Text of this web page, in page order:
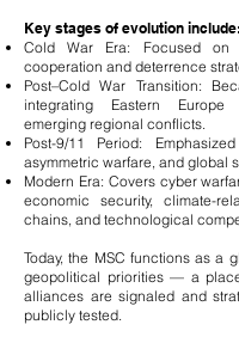
Key stages of evolution include:
Cold War Era: Focused on
cooperation and deterrence
Post–Cold War Transition:
integrating Eastern
emerging regional conflicts.
Post-9/11 Period:
asymmetric warfare, and global
Modern Era: Covers cyber
economic security, climate-
chains, and technological
Today, the MSC functions as a
geopolitical priorities — a
alliances are signaled and
publicly tested.